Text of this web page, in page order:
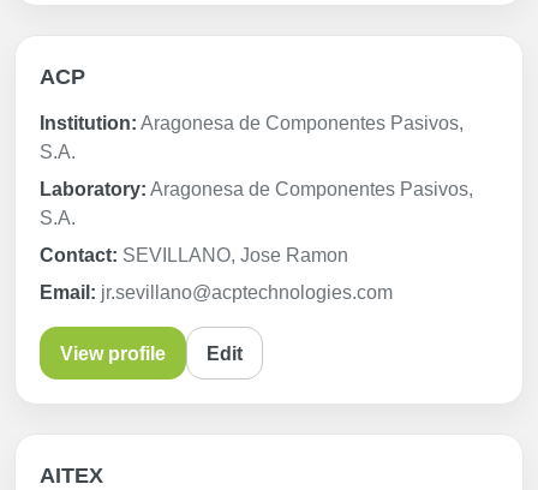
ACP
Institution: Aragonesa de Componentes Pasivos,
S.A.
Laboratory: Aragonesa de Componentes Pasivos,
S.A.
Contact: SEVILLANO, Jose Ramon
Email: jr.sevillano@acptechnologies.com
View profile Edit
AITEX